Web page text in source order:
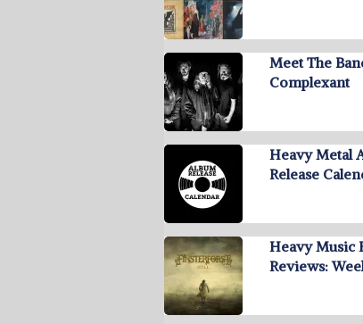
Meet The
Complexant
Heavy Metal
Release
Heavy Music
Reviews: